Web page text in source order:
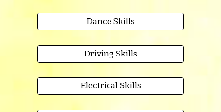
Dance Skills
Driving Skills
Electrical Skills